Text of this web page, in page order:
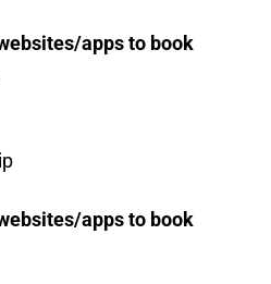
apps to book
apps to book